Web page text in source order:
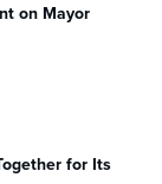
on Mayor
for Its